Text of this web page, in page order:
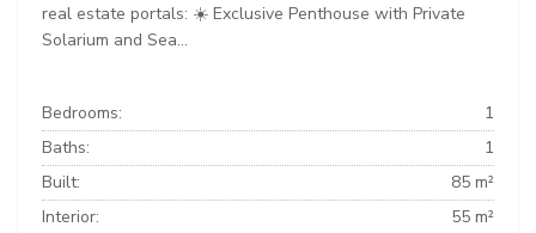
real estate portals: ☀️ Exclusive Penthouse with Private
Solarium and Sea...
Bedrooms:
1
Baths:
1
Built:
85 m²
Interior:
55 m²